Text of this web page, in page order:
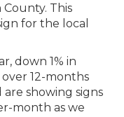
This
for the local
down 1% in
12-months
showing signs
month as we